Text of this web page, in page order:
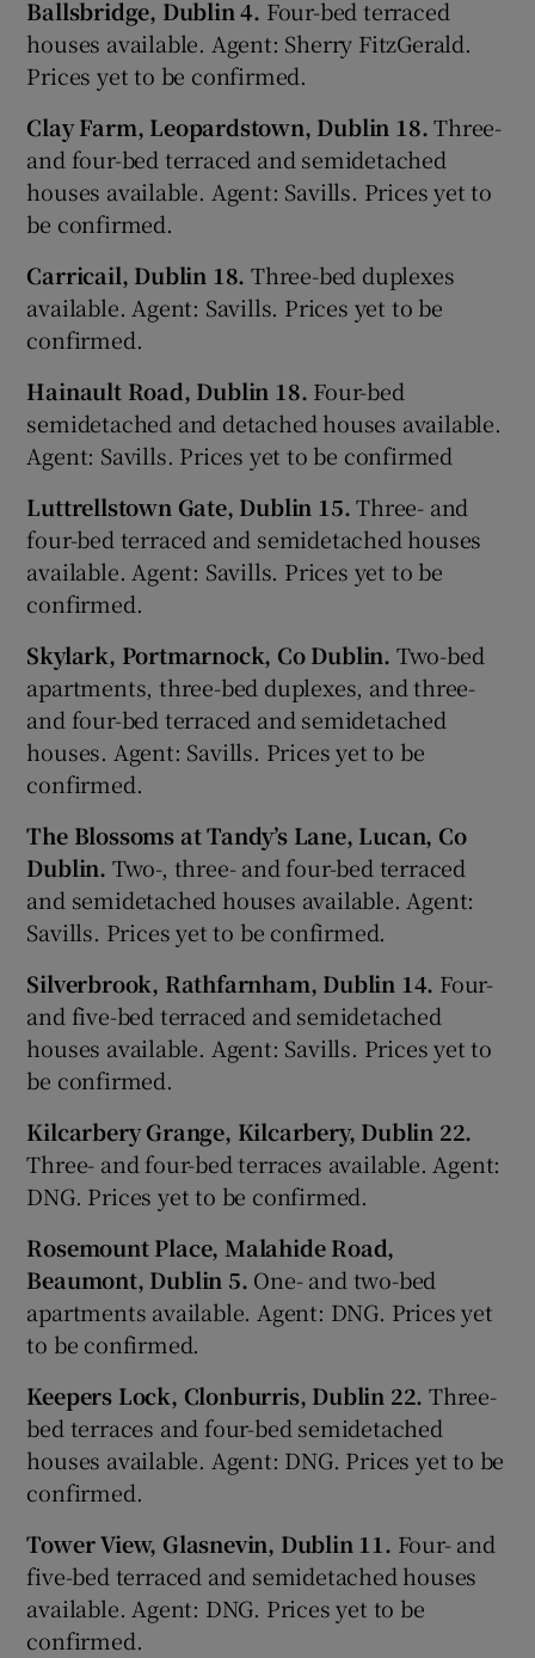
Ballsbridge, Dublin 4. Four-bed terraced
houses available. Agent: Sherry FitzGerald.
Prices yet to be confirmed.
Clay Farm, Leopardstown, Dublin 18.Three-
and four-bed terraced and semidetached
houses available. Agent: Savills. Prices yet to
be confirmed.
Carricail, Dublin 18.Three-bed duplexes
available. Agent: Savills. Prices yet to be
confirmed.
Hainault Road, Dublin 18. Four-bed
semidetached and detached houses available.
Agent: Savills. Prices yet to be confirmed
Luttrellstown Gate, Dublin 15.Three- and
four-bed terraced and semidetached houses
available. Agent: Savills. Prices yet to be
confirmed.
Skylark, Portmarnock, Co Dublin. Two-bed
apartments, three-bed duplexes, and three-
and four-bed terraced and semidetached
houses. Agent: Savills. Prices yet to be
confirmed.
The Blossoms at Tandy’s Lane, Lucan, Co
Dublin. Two-, three- and four-bed terraced
and semidetached houses available. Agent:
Savills. Prices yet to be confirmed.
Silverbrook, Rathfarnham, Dublin 14. Four-
and five-bed terraced and semidetached
houses available. Agent: Savills. Prices yet to
be confirmed.
Kilcarbery Grange, Kilcarbery, Dublin 22.
Three- and four-bed terraces available. Agent:
DNG. Prices yet to be confirmed.
Rosemount Place, Malahide Road,
Beaumont, Dublin 5. One- and two-bed
apartments available. Agent: DNG. Prices yet
to be confirmed.
Keepers Lock, Clonburris, Dublin 22.Three-
bed terraces and four-bed semidetached
houses available. Agent: DNG. Prices yet to be
confirmed.
Tower View, Glasnevin, Dublin 11. Four- and
five-bed terraced and semidetached houses
available. Agent: DNG. Prices yet to be
confirmed.